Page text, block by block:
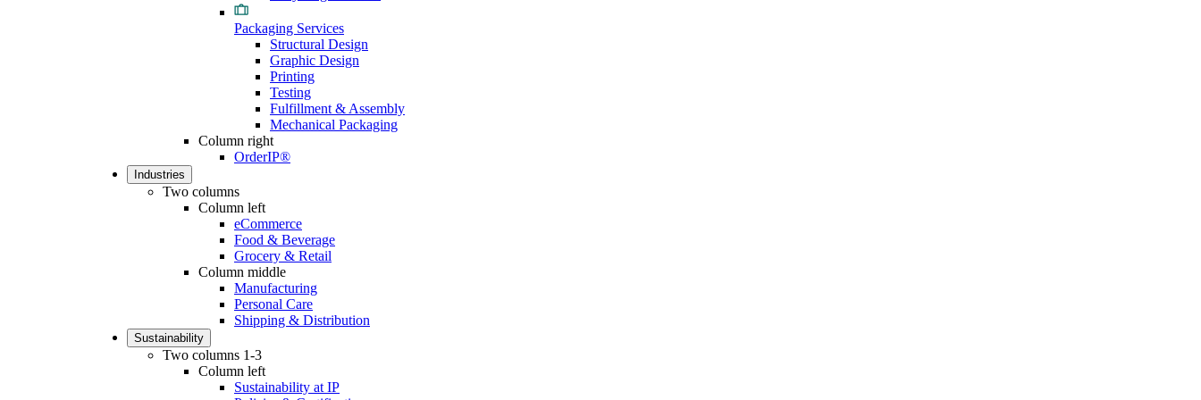
Packaging Services
Structural Design
Graphic Design
Printing
Testing
Fulfillment & Assembly
Mechanical Packaging
Column right
OrderIP®
Industries
Two columns
Column left
eCommerce
Food & Beverage
Grocery & Retail
Column middle
Manufacturing
Personal Care
Shipping & Distribution
Sustainability
Two columns 1-3
Column left
Sustainability at IP